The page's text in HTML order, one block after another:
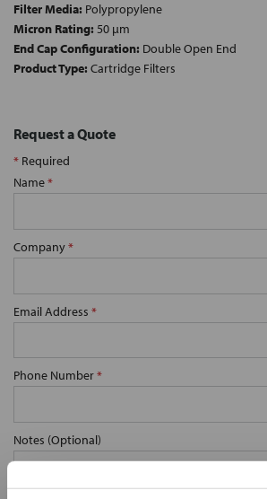
Filter Media: Polypropylene
Micron Rating: 50 µm
End Cap Configuration: Double Open End
Product Type: Cartridge Filters
Request a Quote
* Required
Name*
Company*
Email Address *
Phone Number*
Notes (Optional)